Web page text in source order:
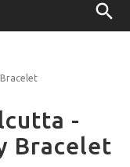
-
Bracelet